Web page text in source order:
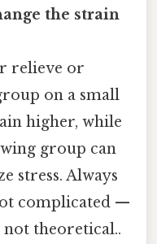
the strain
relieve or
on a small
higher, while
group can
stress. Always
complicated —
not theoretical..